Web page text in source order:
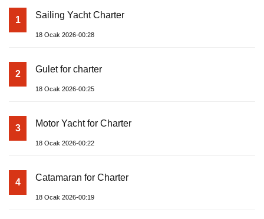
1 Sailing Yacht Charter
18 Ocak 2026-00:28
2 Gulet for charter
18 Ocak 2026-00:25
3 Motor Yacht for Charter
18 Ocak 2026-00:22
4 Catamaran for Charter
18 Ocak 2026-00:19